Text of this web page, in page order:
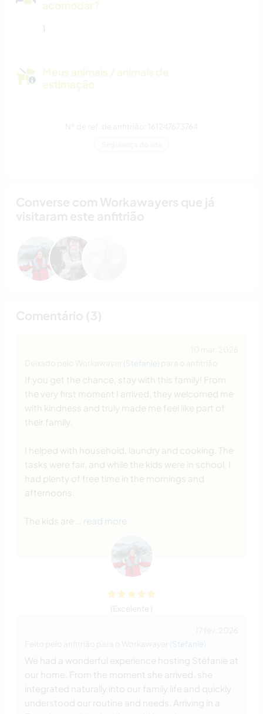
acomodar?
1
Meus animais / animais de
estimação
Stefanie
If you get the chance, stay with this family! From
the very first moment I arrived, they welcomed me
with kindness and truly made me feel like part of
their family.
I helped with household, laundry and cooking. The
tasks were fair, and while the kids were in school, I
had plenty of free time in the mornings and
afternoons.
The kids are … read more
(Excelente )
Stefanie
We had a wonderful experience hosting Stéfanie at
our home. From the moment she arrived, she
integrated naturally into our family life and quickly
understood our routine and needs. Arriving in a